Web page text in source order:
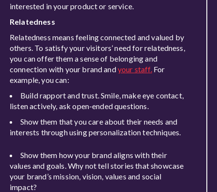
interested in your product or service.
Relatedness
Relatedness means feeling connected and valued by
others. To satisfy your visitors’ need for relatedness,
you can offer them a sense of belonging and
connection with your brand andyour staff.For
example, you can:
Build rapport and trust. Smile, make eye contact,
listen actively, ask open-ended questions.
Show them that you care about their needs and
interests through using personalization techniques.
Show them how your brand aligns with their
values and goals. Why not tell stories that showcase
your brand’s mission, vision, values and social
impact?